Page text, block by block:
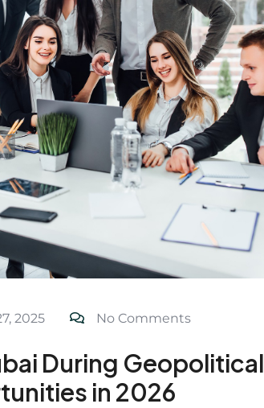
2025 No Comments
During Geopolitical
in 2026